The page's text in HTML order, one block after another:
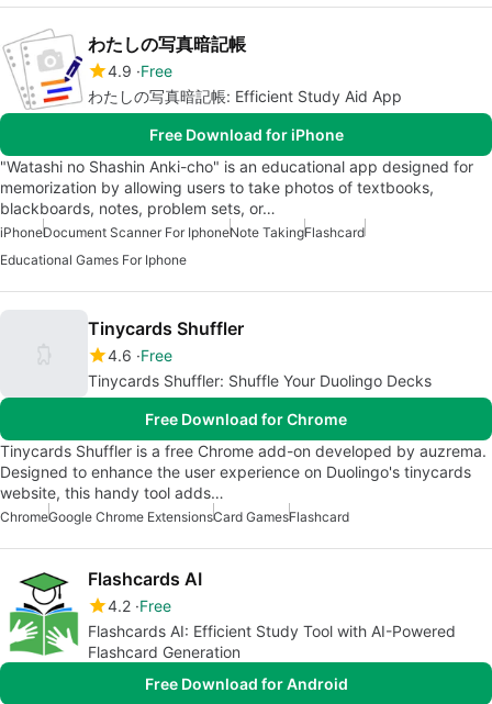
わたしの写真暗記帳
4.9 Free
わたしの写真暗記帳: Efficient Study Aid App
Free Download for iPhone
"Watashi no Shashin Anki-cho" is an educational app designed for
memorization by allowing users to take photos of textbooks,
blackboards, notes, problem sets, or…
iPhoneDocument Scanner For IphoneNote TakingFlashcard
Educational Games For Iphone
Tinycards Shuffler
4.6 Free
Tinycards Shuffler: Shuffle Your Duolingo Decks
Free Download for Chrome
Tinycards Shuffler is a free Chrome add-on developed by auzrema.
Designed to enhance the user experience on Duolingo's tinycards
website, this handy tool adds…
ChromeGoogle Chrome ExtensionsCard GamesFlashcard
Flashcards AI
4.2 Free
Flashcards AI: Efficient Study Tool with AI-Powered
Flashcard Generation
Free Download for Android